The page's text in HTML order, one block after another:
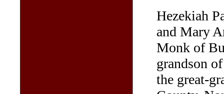
Hezekiah
and Mary
Monk of
grandson
the great-